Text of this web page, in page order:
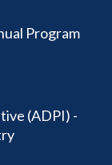
Program
(ADPI) -